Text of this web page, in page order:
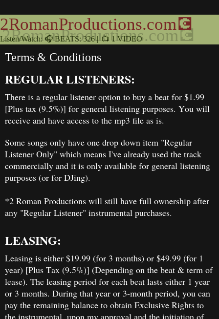
2RomanProductions.com💽
Listen/Watch: 🎧 BEATS: 326 || 📺 1 VIDEO
Terms & Conditions
REGULAR LISTENERS:
There is a regular listener option to buy a beat for $1.99
[Plus tax (9.5%)] for general listening purposes. You will
receive and have access to the mp3 file as is.
Some songs only have one drop down item "Regular
Listener Only" which means I've already used the track
commercially and it is only available for general listening
purposes (or for DJing).
*2 Roman Productions will still have full ownership after
any "Regular Listener" instrumental purchases.
LEASING:
Leasing is either $19.99 (for 3 months) or $49.99 (for 1
year) [Plus Tax (9.5%)] (Depending on the beat & term of
lease). The leasing period for each beat lasts either 1 year
or 3 months. During that year or 3-month period, you can
pay the remaining balance to obtain Exclusive Rights to
the instrumental, upon my approval and the initiation of